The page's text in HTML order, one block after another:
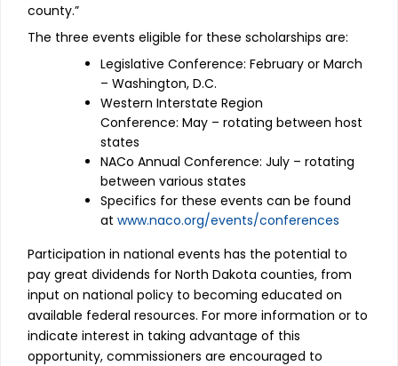
county.”
The three events eligible for these scholarships are:
Legislative Conference: February or March
– Washington, D.C.
Western Interstate Region
Conference: May – rotating between host
states
NACo Annual Conference: July – rotating
between various states
Specifics for these events can be found
at www.naco.org/events/conferences
Participation in national events has the potential to
pay great dividends for North Dakota counties, from
input on national policy to becoming educated on
available federal resources. For more information or to
indicate interest in taking advantage of this
opportunity, commissioners are encouraged to